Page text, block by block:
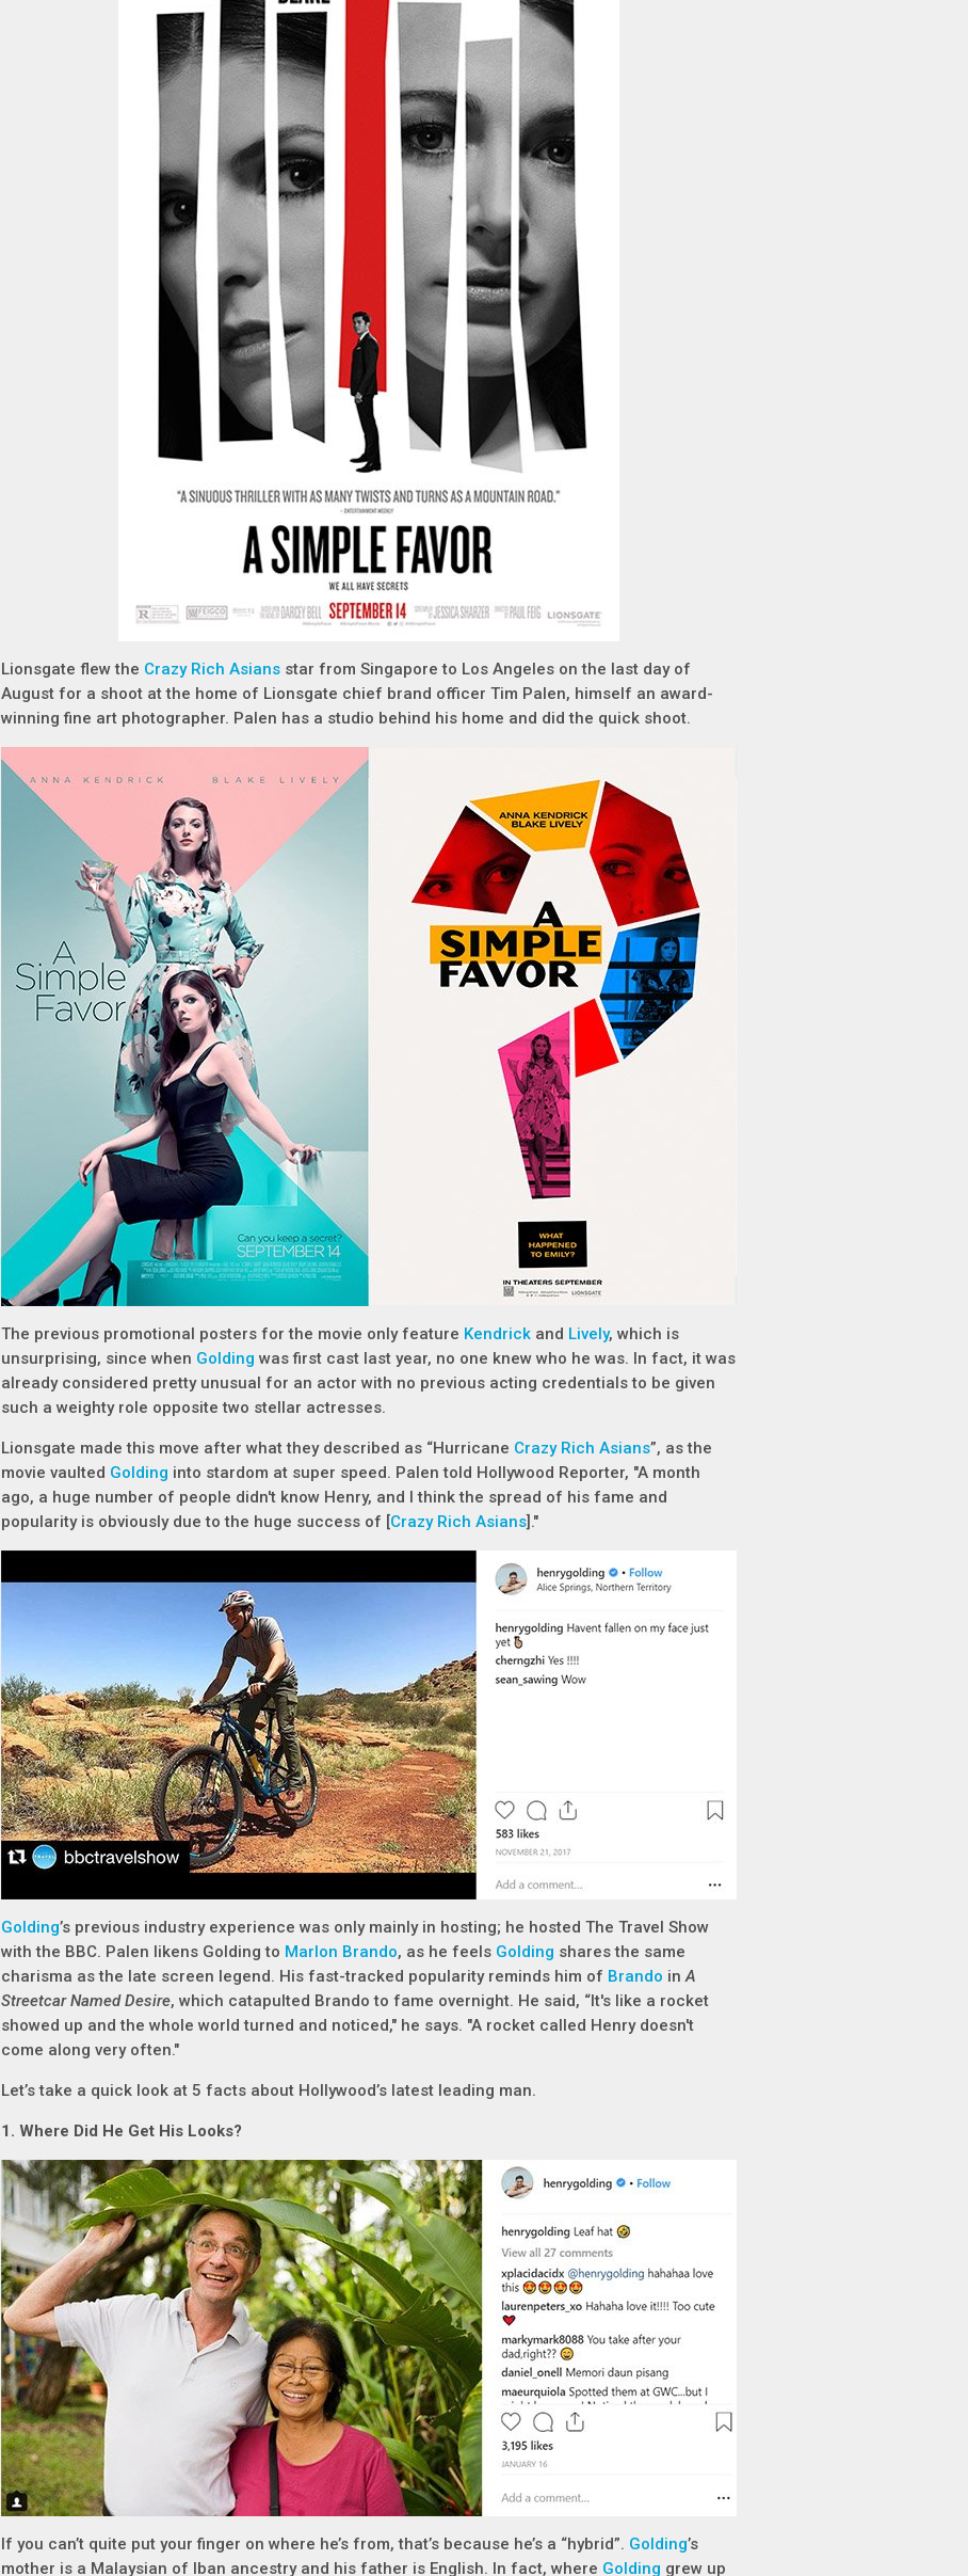
Lionsgate flew the Crazy Rich Asians star from Singapore to Los Angeles on the last day of
August for a shoot at the home of Lionsgate chief brand officer Tim Palen, himself an award-
winning fine art photographer. Palen has a studio behind his home and did the quick shoot.
The previous promotional posters for the movie only feature Kendrick and Lively, which is
unsurprising, since when Golding was first cast last year, no one knew who he was. In fact, it was
already considered pretty unusual for an actor with no previous acting credentials to be given
such a weighty role opposite two stellar actresses.
Lionsgate made this move after what they described as “Hurricane Crazy Rich Asians”, as the
movie vaulted Golding into stardom at super speed. Palen told Hollywood Reporter, "A month
ago, a huge number of people didn't know Henry, and I think the spread of his fame and
popularity is obviously due to the huge success of [Crazy Rich Asians]."
Golding’s previous industry experience was only mainly in hosting; he hosted The Travel Show
with the BBC. Palen likens Golding to Marlon Brando, as he feels Golding shares the same
charisma as the late screen legend. His fast-tracked popularity reminds him of Brando inA
Streetcar Named Desire, which catapulted Brando to fame overnight. He said, “It's like a rocket
showed up and the whole world turned and noticed," he says. "A rocket called Henry doesn't
come along very often."
Let’s take a quick look at 5 facts about Hollywood’s latest leading man.
1. Where Did He Get His Looks?
If you can’t quite put your finger on where he’s from, that’s because he’s a “hybrid”. Golding’s
mother is a Malaysian of Iban ancestry and his father is English. In fact, where Golding grew up